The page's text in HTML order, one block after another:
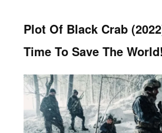
Plot Of Black Crab
Time To Save The World!